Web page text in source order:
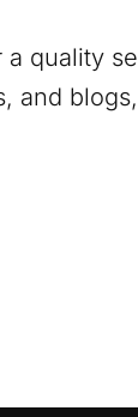
quality
and